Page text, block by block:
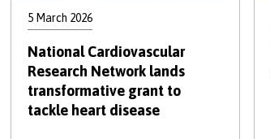
5 March 2026
National Cardiovascular
Research Network lands
transformative grant to
tackle heart disease